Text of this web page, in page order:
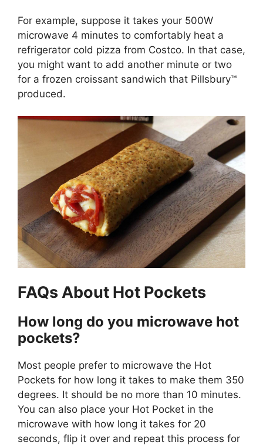
For example, suppose it takes your 500W
microwave 4 minutes to comfortably heat a
refrigerator cold pizza from Costco. In that case,
you might want to add another minute or two
for a frozen croissant sandwich that Pillsbury™
produced.
FAQs About Hot Pockets
How long do you microwave hot
pockets?
Most people prefer to microwave the Hot
Pockets for how long it takes to make them 350
degrees. It should be no more than 10 minutes.
You can also place your Hot Pocket in the
microwave with how long it takes for 20
seconds, flip it over and repeat this process for